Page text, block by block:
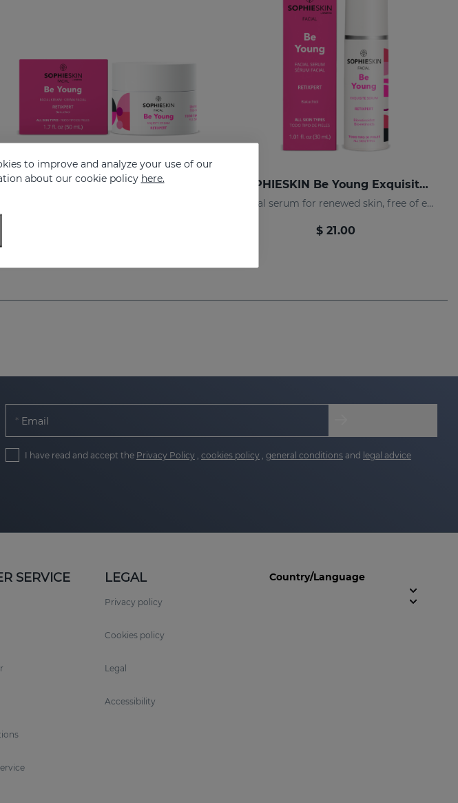
SOPHIESKIN Be Young Exquisite Serum
Facial serum for renewed skin, free of expression lines
$ 21.00
Email
I have read and accept the Privacy Policy cookies policy general conditions and legal advice
SERVICE LEGAL
Privacy policy
Cookies policy
Legal
Accessibility
Country/Language
to improve and analyze your use of our
about our cookie policy here.